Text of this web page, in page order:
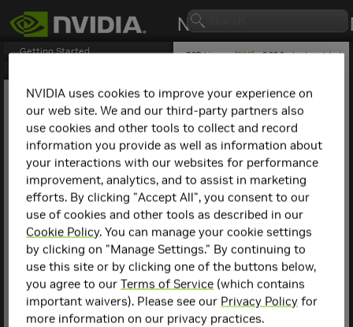
Getting Started
1. License
BSD License (PDF) - 2.29.2 - Last updated
Abstract
This document is the
Berkeley Software
Distribution (BSD) license
for NVIDIA NCCL. The
following contains specific
license terms and
conditions for NVIDIA NCCL
open sourced. By accepting
this agreement, you agree
to comply with all the
terms and conditions
applicable to the specific
product(s) included herein.
NVIDIA uses cookies to improve your experience on
our web site. We and our third-party partners also
use cookies and other tools to collect and record
information you provide as well as information about
your interactions with our websites for performance
improvement, analytics, and to assist in marketing
efforts. By clicking "Accept All", you consent to our
use of cookies and other tools as described in our
Cookie Policy. You can manage your cookie settings
by clicking on "Manage Settings." By continuing to
use this site or by clicking one of the buttons below,
you agree to ourTerms of Service (which contains
important waivers). Please see our Privacy Policy for
more information on our privacy practices.